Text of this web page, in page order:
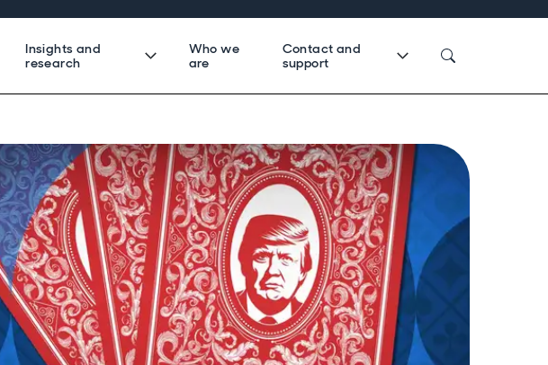
Insights and
research
Who we
are
Contact and
support